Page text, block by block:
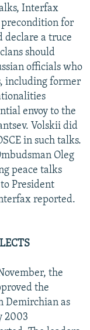
Interfax
precondition for
declare a truce
should
officials who
including former
envoy to the
Volskii did
in such talks.
Oleg
peace talks
President
reported.
the
the
Demirchian as
2003